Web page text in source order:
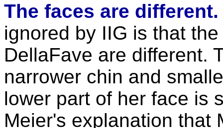
The faces are
ignored by IIG is that
DellaFave are different.
narrower chin and
lower part of her face is
Meier's explanation that